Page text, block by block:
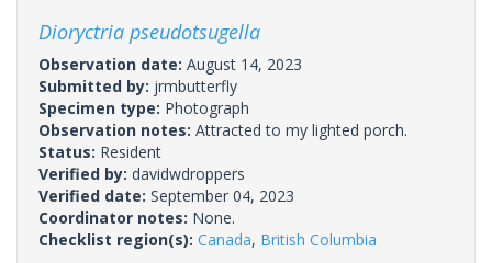
Dioryctria pseudotsugella
Observation date: August 14, 2023
Submitted by: jrmbutterfly
Specimen type: Photograph
Observation notes: Attracted to my lighted porch.
Status: Resident
Verified by: davidwdroppers
Verified date: September 04, 2023
Coordinator notes: None.
Checklist region(s): Canada, British Columbia